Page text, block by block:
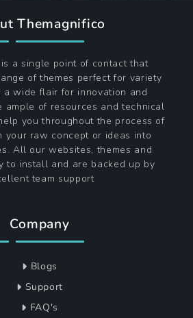
Themagnifico
a single point of contact that
of themes perfect for variety
a wide flair for innovation and
ample of resources and technical
you throughout the process of
your raw concept or ideas into
All our websites, themes and
to install and are backed up by
team support
Company
Blogs
Support
FAQ's